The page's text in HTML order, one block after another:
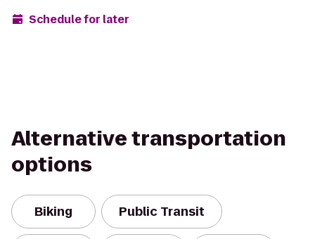
Schedule for later
Alternative transportation
options
Biking Public Transit